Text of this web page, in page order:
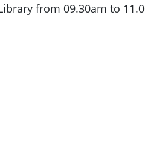
from 09.30am to